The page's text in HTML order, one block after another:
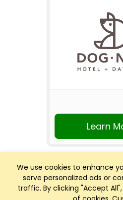
We use cookies to enhance
serve personalized ads or
traffic. By clicking "Accept
Learn